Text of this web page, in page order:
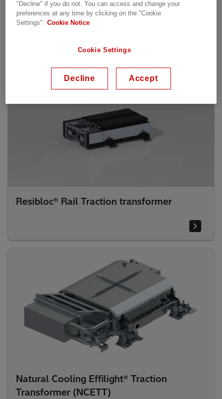
Our offering
Resibloc® Rail Traction transformer
Natural Cooling Effilight® Traction
Transformer (NCETT)
"Decline" if you do not. You can access and change your
preferences at any time by clicking on the "Cookie
Settings".
Cookie Notice
Cookie Settings
Decline Accept